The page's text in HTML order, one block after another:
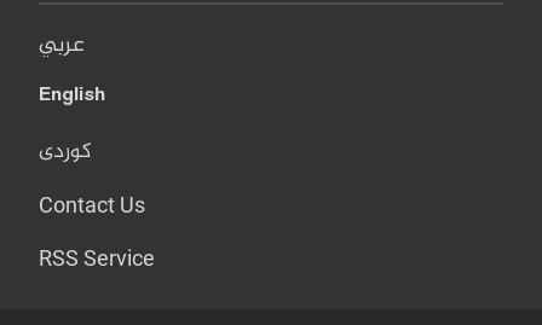
عربي
English
کوردی
Contact Us
RSS Service